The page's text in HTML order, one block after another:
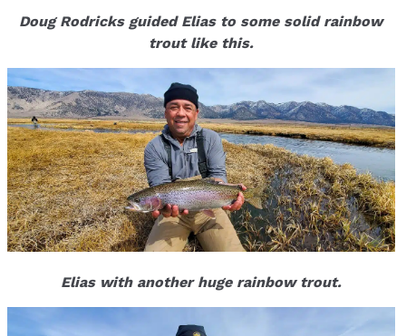
Doug Rodricks guided Elias to some solid rainbow
trout like this.
Elias with another huge rainbow trout.